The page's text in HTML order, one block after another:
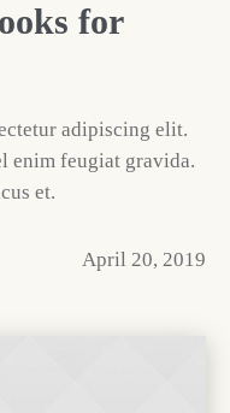
for
adipiscing elit.
enim feugiat gravida.
et.
April 20, 2019